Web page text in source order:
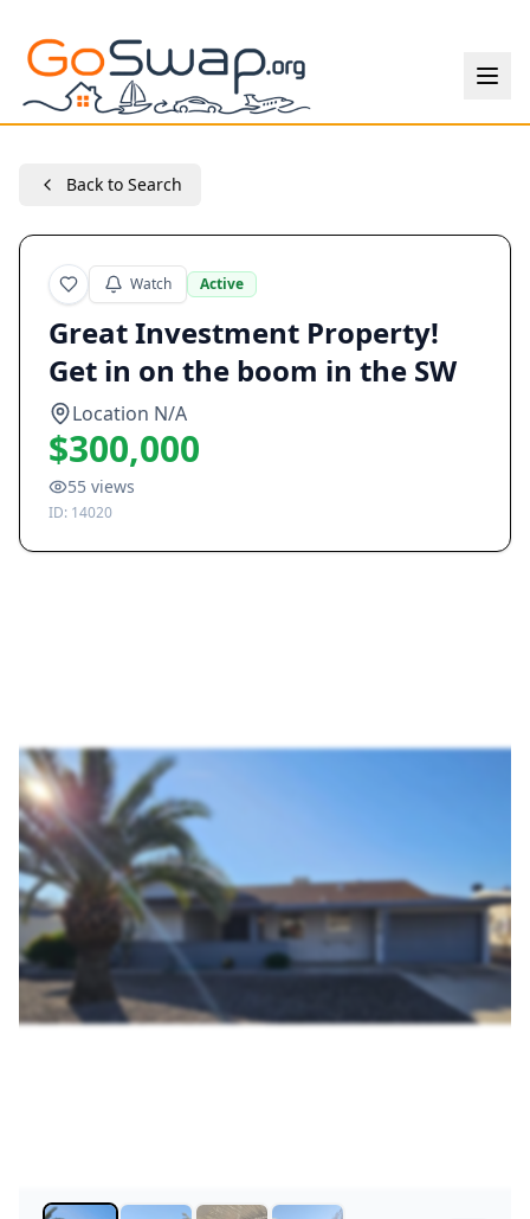
Back to Search
Watch Active
Great Investment Property!
Get in on the boom in the SW
Location N/A
$300,000
55 views
ID: 14020